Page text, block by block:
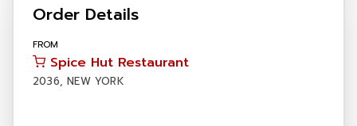
Order Details
FROM
Spice Hut Restaurant
2036, NEW YORK